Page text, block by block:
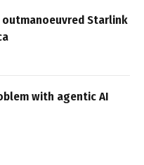
outmanoeuvred Starlink
with agentic AI